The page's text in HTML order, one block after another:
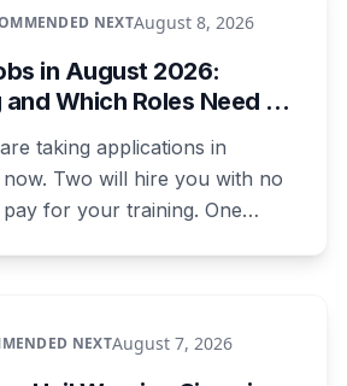
each, taking $232.80 a
recipient. Child benefit rates
is how to tell which one hit
where to go tonight if you
NEXTAugust 8, 2026
in August 2026:
Which Roles Need No
taking applications in
Two will hire you with no
for your training. One
NEXTAugust 7, 2026